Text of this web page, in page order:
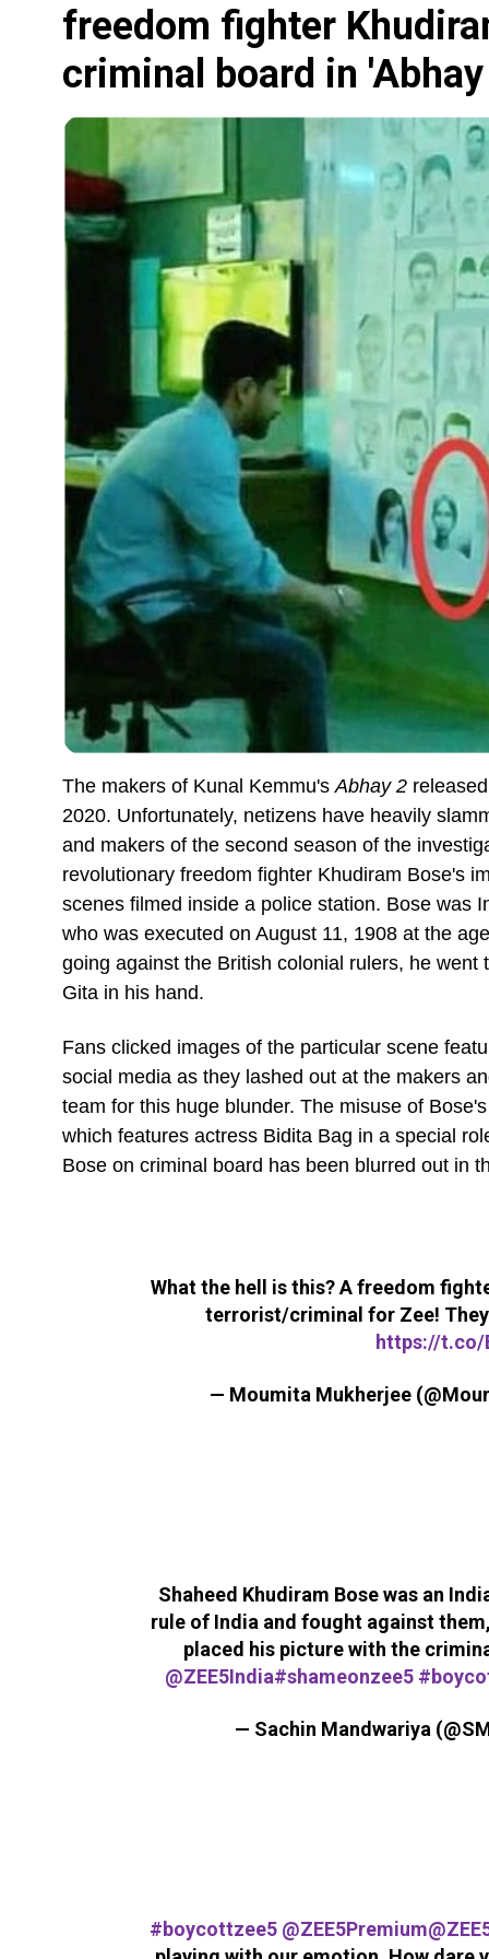
freedom fighter
criminal board in
The makers of Kunal Kemmu's Abhay 2
2020. Unfortunately, netizens have heavily
and makers of the second season of the
revolutionary freedom fighter Khudiram Bose's
scenes filmed inside a police station. Bose was
who was executed on August 11, 1908 at the
going against the British colonial rulers, he
Gita in his hand.
Fans clicked images of the particular scene
social media as they lashed out at the makers
team for this huge blunder. The misuse of
which features actress Bidita Bag in a special
Bose on criminal board has been blurred out in
What the hell is this? A freedom
terrorist/criminal for Zee!
https://t.co/
— Moumita Mukherjee
Shaheed Khudiram Bose was an
rule of India and fought against
placed his picture with the
@ZEE5India#shameonzee5
— Sachin Mandwariya
#boycottzee5 @ZEE5Premium